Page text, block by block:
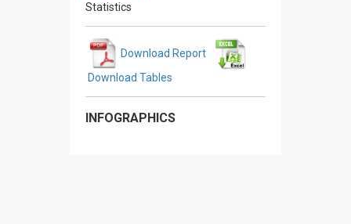
Statistics
Download Report
Download Tables
INFOGRAPHICS